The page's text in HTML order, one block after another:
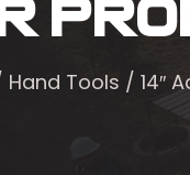
Hand Tools / 14″